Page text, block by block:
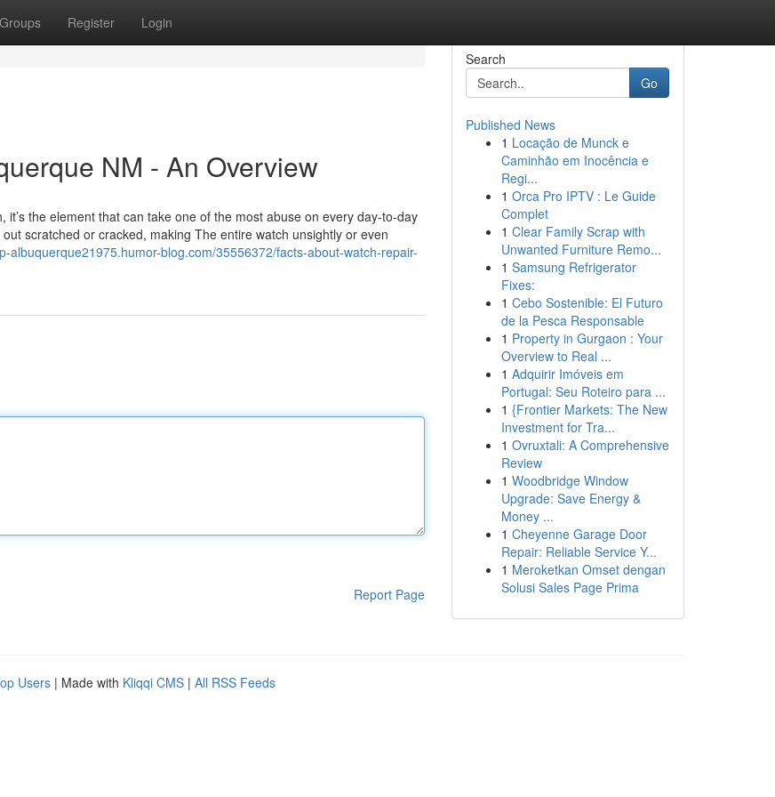
Groups Register Login
NM - An Overview
it’s the element that can take one of the most abuse on every day-to-day
scratched or cracked, making The entire watch unsightly or even
albuquerque21975.humor-blog.com/35556372/facts-about-watch-repair-
Report Page
Search
Go
Published News
1 Locação de Munck e
Caminhão em Inocência e
Regi...
1 Orca Pro IPTV : Le Guide
Complet
1 Clear Family Scrap with
Unwanted Furniture Remo...
1 Samsung Refrigerator
Fixes:
1 Cebo Sostenible: El Futuro
de la Pesca Responsable
1 Property in Gurgaon : Your
Overview to Real ...
1 Adquirir Imóveis em
Portugal: Seu Roteiro para ...
1 {Frontier Markets: The New
Investment for Tra...
1 Ovruxtali: A Comprehensive
Review
1 Woodbridge Window
Upgrade: Save Energy &
Money ...
1 Cheyenne Garage Door
Repair: Reliable Service Y...
1 Meroketkan Omset dengan
Solusi Sales Page Prima
Users | Made with Kliqqi CMS | All RSS Feeds